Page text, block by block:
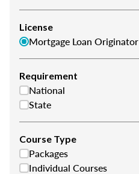
License
Mortgage Loan Originator
Requirement
National
State
Course Type
Packages
Individual Courses